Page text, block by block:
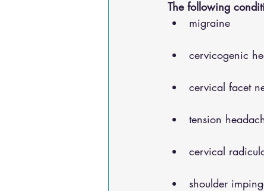
The following
migraine
cervicogenic
cervical facet
tension
cervical
shoulder